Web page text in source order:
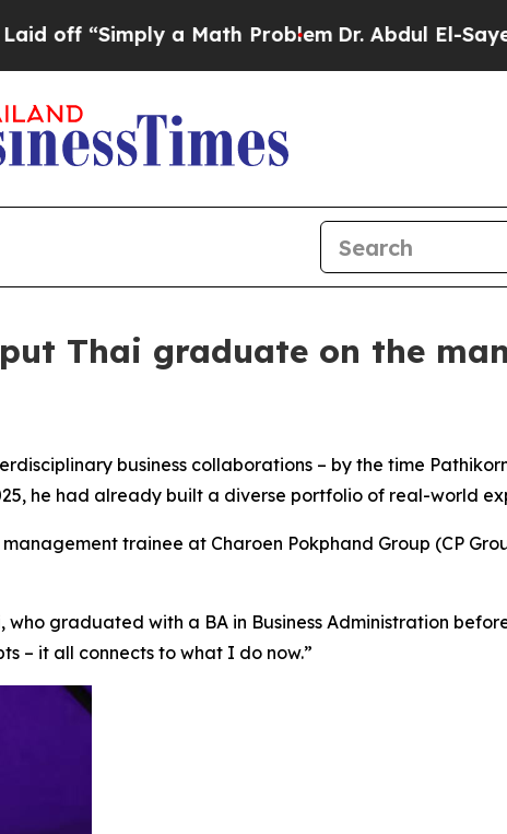
ProblemDr. Abdul El-Sayed on Historic
Thai graduate on the
business collaborations – by the time
he had already built a diverse portfolio of real-world
trainee at Charoen Pokphand Group (CP
graduated with a BA in Business Administration
– it all connects to what I do now.”